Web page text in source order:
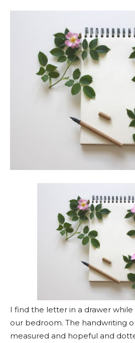
I find the letter in a drawer
our bedroom. The handwriting
measured and hopeful and